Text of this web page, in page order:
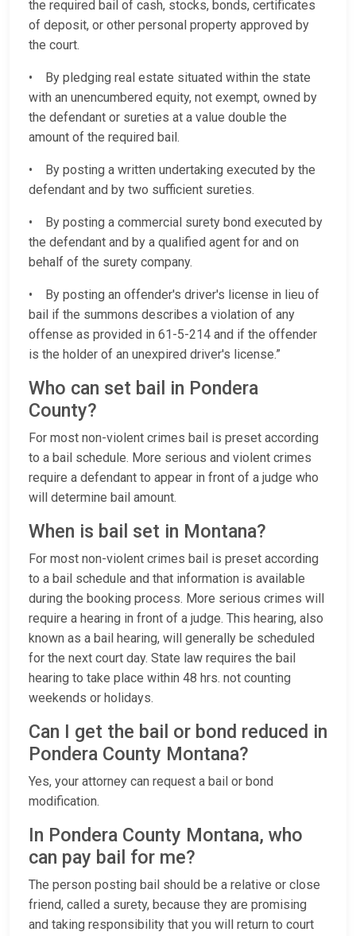
the required bail of cash, stocks, bonds, certificates
of deposit, or other personal property approved by
the court.
• By pledging real estate situated within the state
with an unencumbered equity, not exempt, owned by
the defendant or sureties at a value double the
amount of the required bail.
• By posting a written undertaking executed by the
defendant and by two sufficient sureties.
• By posting a commercial surety bond executed by
the defendant and by a qualified agent for and on
behalf of the surety company.
• By posting an offender's driver's license in lieu of
bail if the summons describes a violation of any
offense as provided in 61-5-214 and if the offender
is the holder of an unexpired driver's license.”
Who can set bail in Pondera
County?
For most non-violent crimes bail is preset according
to a bail schedule. More serious and violent crimes
require a defendant to appear in front of a judge who
will determine bail amount.
When is bail set in Montana?
For most non-violent crimes bail is preset according
to a bail schedule and that information is available
during the booking process. More serious crimes will
require a hearing in front of a judge. This hearing, also
known as a bail hearing, will generally be scheduled
for the next court day. State law requires the bail
hearing to take place within 48 hrs. not counting
weekends or holidays.
Can I get the bail or bond reduced in
Pondera County Montana?
Yes, your attorney can request a bail or bond
modification.
In Pondera County Montana, who
can pay bail for me?
The person posting bail should be a relative or close
friend, called a surety, because they are promising
and taking responsibility that you will return to court